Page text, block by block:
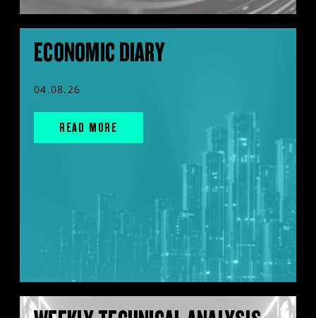
ECONOMIC DIARY
04.08.26
READ MORE